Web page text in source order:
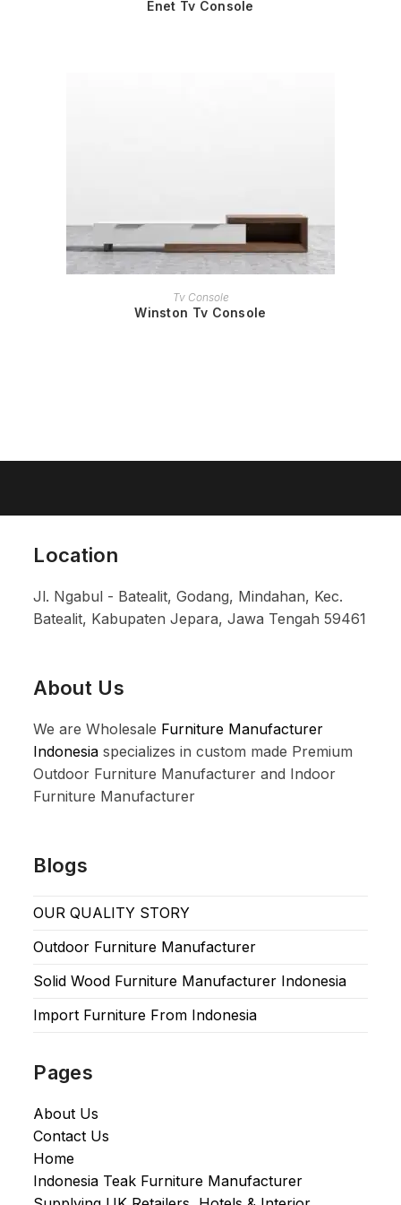
Enet Tv Console
READ MORE
Tv Console
Winston Tv Console
Location
Jl. Ngabul - Batealit, Godang, Mindahan, Kec.
Batealit, Kabupaten Jepara, Jawa Tengah 59461
About Us
We are Wholesale Furniture Manufacturer
Indonesia specializes in custom made Premium
Outdoor Furniture Manufacturer and Indoor
Furniture Manufacturer
Blogs
OUR QUALITY STORY
Outdoor Furniture Manufacturer
Solid Wood Furniture Manufacturer Indonesia
Import Furniture From Indonesia
Pages
About Us
Contact Us
Home
Indonesia Teak Furniture Manufacturer